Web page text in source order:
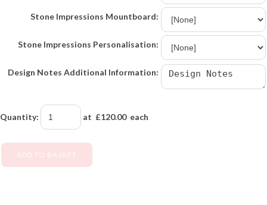
Stone Impressions Mountboard:
Stone Impressions Personalisation:
Design Notes Additional Information:
Quantity: at £120.00each
ADD TO BASKET